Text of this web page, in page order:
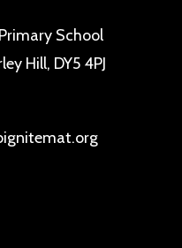
School
Hill, DY5 4PJ